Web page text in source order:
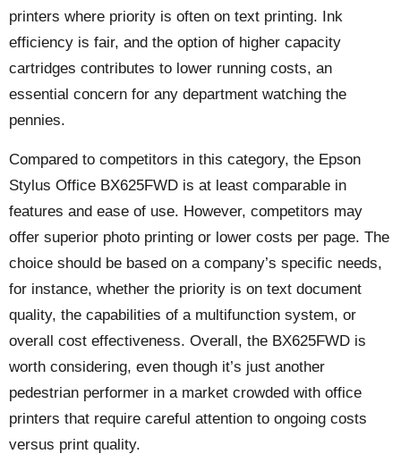
printers where priority is often on text printing. Ink
efficiency is fair, and the option of higher capacity
cartridges contributes to lower running costs, an
essential concern for any department watching the
pennies.
Compared to competitors in this category, the Epson
Stylus Office BX625FWD is at least comparable in
features and ease of use. However, competitors may
offer superior photo printing or lower costs per page. The
choice should be based on a company’s specific needs,
for instance, whether the priority is on text document
quality, the capabilities of a multifunction system, or
overall cost effectiveness. Overall, the BX625FWD is
worth considering, even though it’s just another
pedestrian performer in a market crowded with office
printers that require careful attention to ongoing costs
versus print quality.